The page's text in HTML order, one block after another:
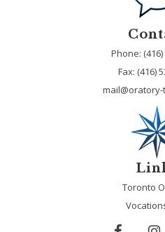
Phone:
Fax: (416)
Toronto